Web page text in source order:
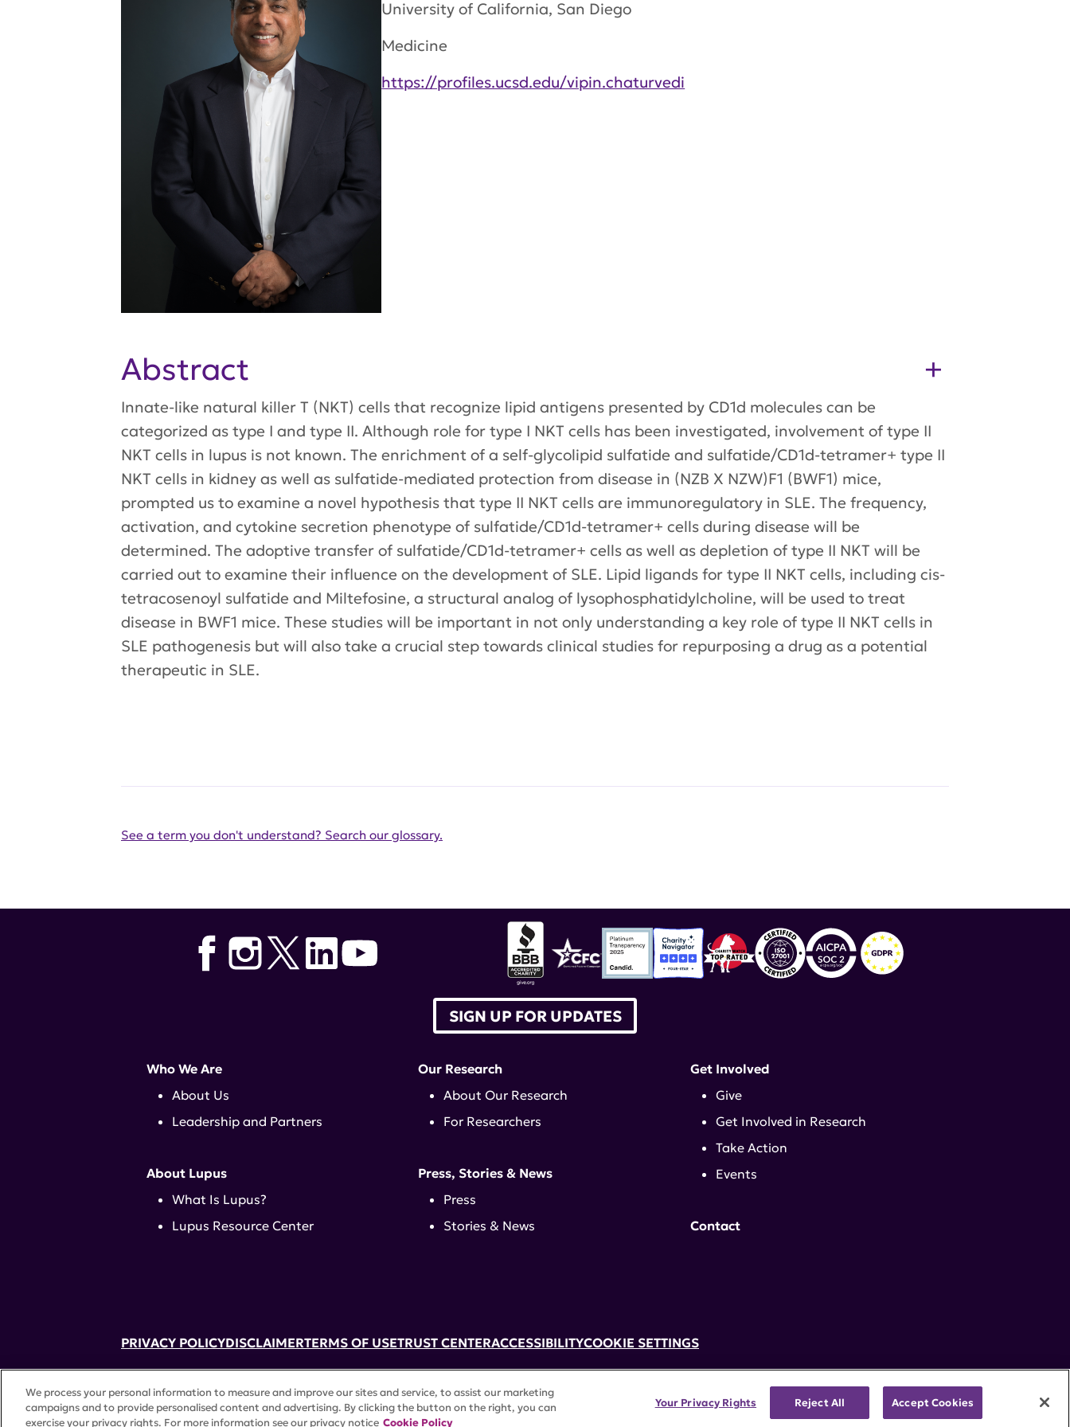
University of California, San Diego
Medicine
https://profiles.ucsd.edu/vipin.chaturvedi
Abstract
Innate-like natural killer T (NKT) cells that recognize lipid antigens presented by CD1d molecules can be
categorized as type I and type II. Although role for type I NKT cells has been investigated, involvement of type II
NKT cells in lupus is not known. The enrichment of a self-glycolipid sulfatide and sulfatide/CD1d-tetramer+ type II
NKT cells in kidney as well as sulfatide-mediated protection from disease in (NZB X NZW)F1 (BWF1) mice,
prompted us to examine a novel hypothesis that type II NKT cells are immunoregulatory in SLE. The frequency,
activation, and cytokine secretion phenotype of sulfatide/CD1d-tetramer+ cells during disease will be
determined. The adoptive transfer of sulfatide/CD1d-tetramer+ cells as well as depletion of type II NKT will be
carried out to examine their influence on the development of SLE. Lipid ligands for type II NKT cells, including cis-
tetracosenoyl sulfatide and Miltefosine, a structural analog of lysophosphatidylcholine, will be used to treat
disease in BWF1 mice. These studies will be important in not only understanding a key role of type II NKT cells in
SLE pathogenesis but will also take a crucial step towards clinical studies for repurposing a drug as a potential
therapeutic in SLE.
See a term you don't understand? Search our glossary.
52 Vanderbilt Ave, Suite 401, New York, NY 10017 | 646-884-6000
A charitable organization with 501(c)(3) tax-exempt status. Federal Tax ID #58-2492929.
©2026 Lupus Research Alliance. All rights reserved.
SIGN UP FOR UPDATES
Who We Are
About Us
Leadership and Partners
About Lupus
What Is Lupus?
Lupus Resource Center
Our Research
About Our Research
For Researchers
Press, Stories & News
Press
Stories & News
Get Involved
Give
Get Involved in Research
Take Action
Events
Contact
PRIVACY POLICYDISCLAIMERTERMS OF USETRUST CENTERACCESSIBILITYCOOKIE SETTINGS
We process your personal information to measure and improve our sites and service, to assist our marketing
campaigns and to provide personalised content and advertising. By clicking the button on the right, you can
exercise your privacy rights. For more information see our privacy notice Cookie Policy
Your Privacy Rights Reject All Accept Cookies